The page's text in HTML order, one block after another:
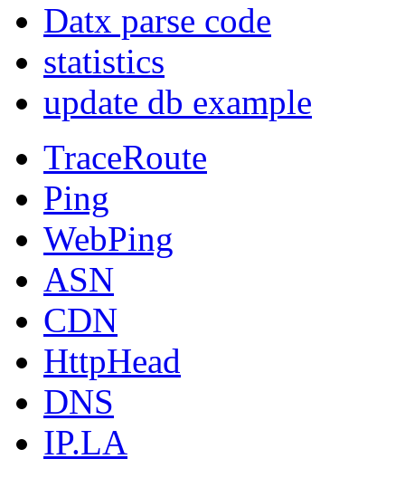
Datx parse code
statistics
update db example
TraceRoute
Ping
WebPing
ASN
CDN
HttpHead
DNS
IP.LA